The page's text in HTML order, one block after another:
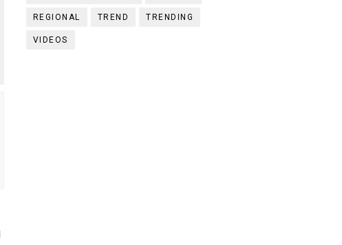
REGIONAL TREND TRENDING
VIDEOS